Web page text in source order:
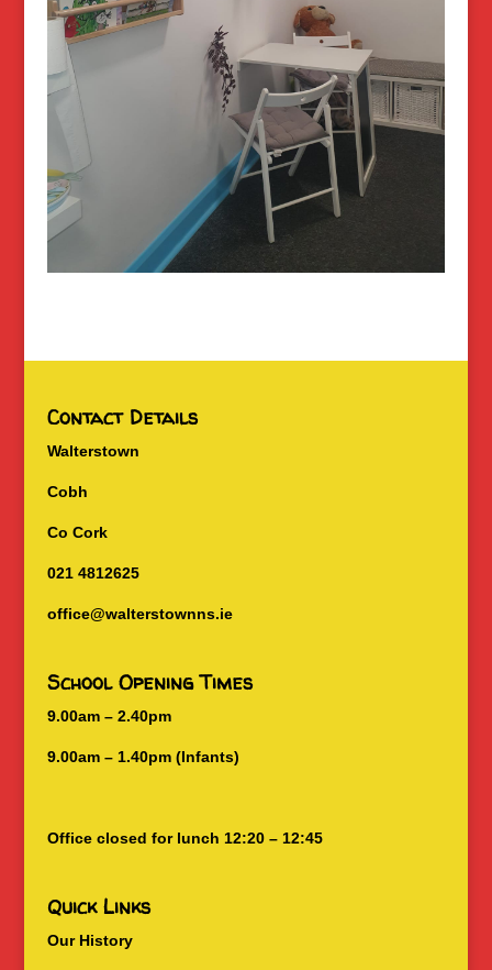
Contact Details
Walterstown
Cobh
Co Cork
021 4812625
office@walterstownns.ie
School Opening Times
9.00am – 2.40pm
9.00am – 1.40pm (Infants)
Office closed for lunch 12:20 – 12:45
Quick Links
Our History